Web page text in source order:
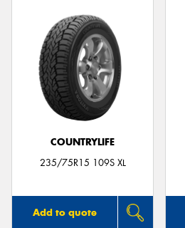
COUNTRYLIFE
235/75R15 109S XL
Add to quote